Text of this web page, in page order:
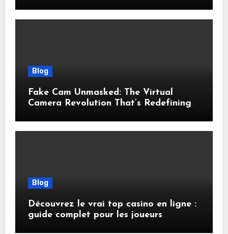
Blog
Fake Cam Unmasked: The Virtual
Camera Revolution That’s Redefining
Online
Blog
Découvrez le vrai top casino en ligne :
guide complet pour les joueurs